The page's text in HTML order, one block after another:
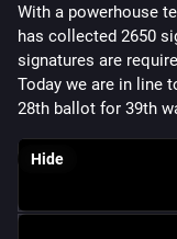
With a powerhouse
has collected 2650
signatures are
Today we are in line
28th ballot for 39th
Hide